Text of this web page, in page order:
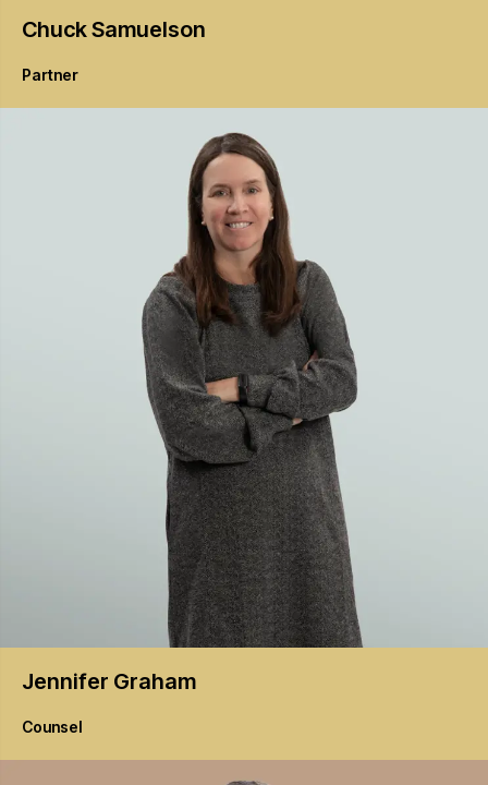
ChuckSamuelson
Partner
Jennifer Graham
Counsel